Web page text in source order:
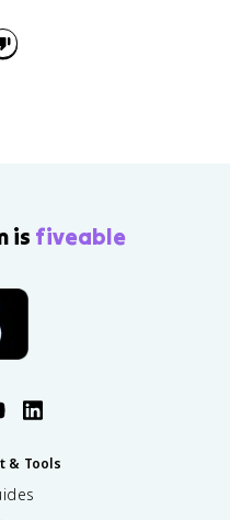
is fiveable
& Tools